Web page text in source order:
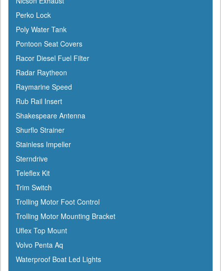
Hubbell
Hull Hugr
Humminbird
Icom
Igloo
Ilmor
Incom
Indmar
Innovative Lighting
Interceptor
Interlux
Jabsco
Jensen
Jet Logic
JIF Marine
Johnson
Keelshield
Kent
Kenwood
Perko Lock
Poly Water Tank
Pontoon Seat Covers
Racor Diesel Fuel Filter
Radar Raytheon
Raymarine Speed
Rub Rail Insert
Shakespeare Antenna
Shurflo Strainer
Stainless Impeller
Sterndrive
Teleflex Kit
Trim Switch
Trolling Motor Foot Control
Trolling Motor Mounting Bracket
Uflex Top Mount
Volvo Penta Aq
Waterproof Boat Led Lights